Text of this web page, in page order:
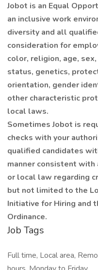
Jobot is an Equal
an inclusive work
diversity and all
consideration for
color, religion, age,
status, genetics,
orientation, gender
other characteristic
local laws.
Sometimes Jobot is
checks with your
qualified candidates
manner consistent
or local law regarding
but not limited to the
Initiative for Hiring and
Ordinance.
Job Tags
Full time, Local area,